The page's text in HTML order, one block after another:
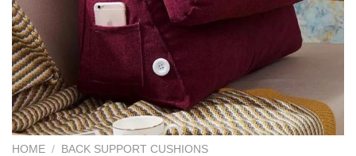
HOME / BACK SUPPORT CUSHIONS